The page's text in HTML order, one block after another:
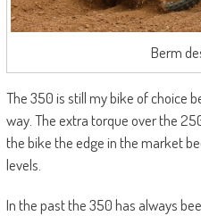
Berm
The 350 is still my bike of choice
way. The extra torque over the
the bike the edge in the market
levels.
In the past the 350 has always